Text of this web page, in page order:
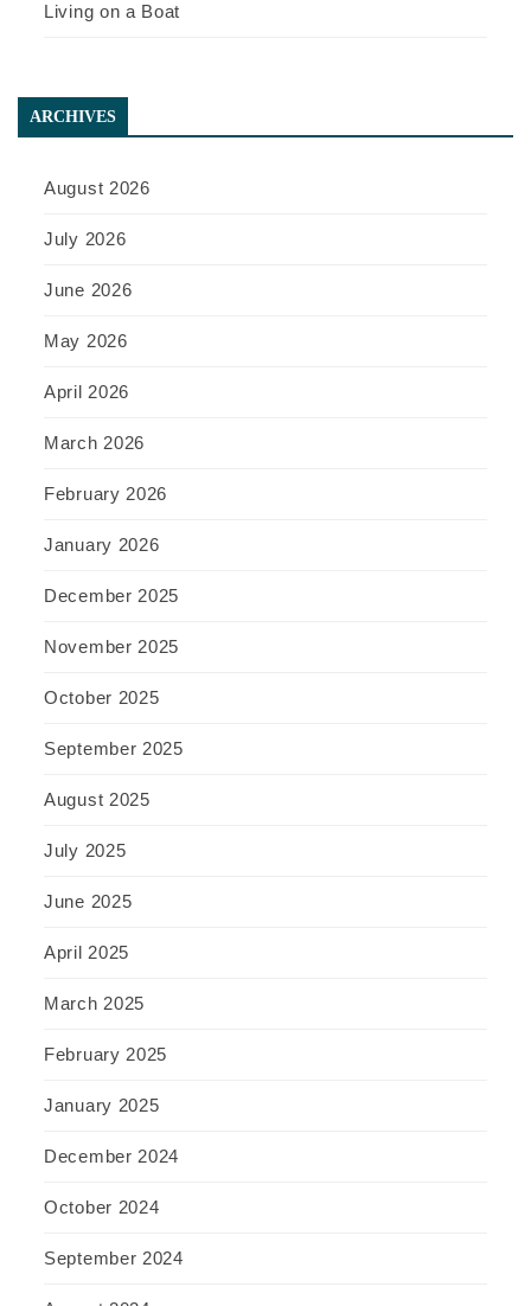
Living on a Boat
ARCHIVES
August 2026
July 2026
June 2026
May 2026
April 2026
March 2026
February 2026
January 2026
December 2025
November 2025
October 2025
September 2025
August 2025
July 2025
June 2025
April 2025
March 2025
February 2025
January 2025
December 2024
October 2024
September 2024